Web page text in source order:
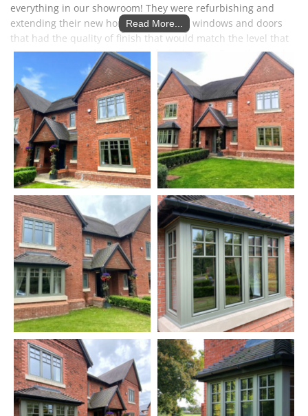
everything in our showroom! They were refurbishing and
extending their new home and wanted windows and doors
that had the quality of finish that would match the level that
they were aiming for in their refurbishment. Once they had
seen our Internorm windows for themselves, they knew that
this was what they wanted for throughout the house. They
wanted to stick with a traditional design and we were able to
do some mocks ups of different designs on their house using
Photoshop.
They originally came in to see the Solarlux Cero sliding doors
as they had already seen some other makes. Once they
experienced the 'frameless' Cero doors in our showroom they
were sold on them, seeing for themselves that they are a cut
above other doors. They opted for an open corner, to
completely open up the dining area for indoor Al Fresco
dining.
Dave & Fiona had been impressed with the modern Acubis
canopy in our showroom. During the construction of the
extension, they decided that such a canopy would be perfect
down the side of the extension, providing a covered area on
the patio, sheltered from the rain.
The finished results have delighted the couple. They tell us
how much they enjoyed having the big sliding doors open
during the summer, and what a talking point the doors have
been. They also love the Internorm windows which they think
Read More...